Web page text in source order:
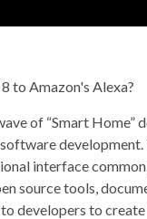
to Amazon's Alexa?
of “Smart Home”
development.
interface
source tools,
developers to